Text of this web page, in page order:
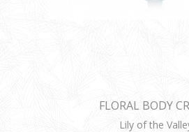
FLORAL BODY
Lily of the